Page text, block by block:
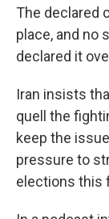
The declared
place, and no
declared it
Iran insists
quell the
keep the
pressure to
elections this